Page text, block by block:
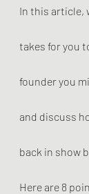
In this article,
takes for you
founder you
and discuss
back in show
Here are 8